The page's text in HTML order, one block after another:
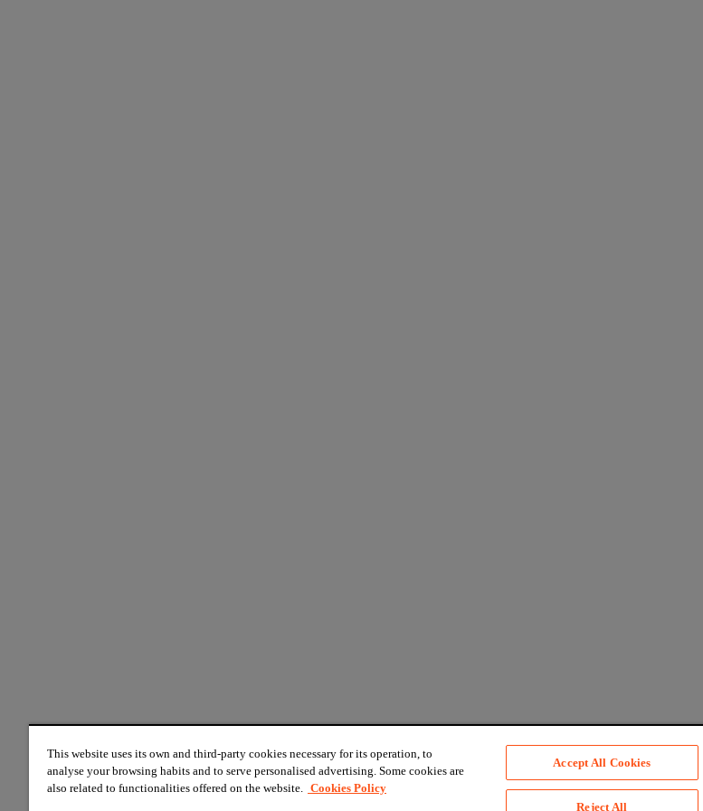
This website uses its own and third-party cookies necessary for its operation, to
analyse your browsing habits and to serve personalised advertising. Some cookies are
also related to functionalities offered on the website. Cookies Policy
Accept All Cookies
Reject All